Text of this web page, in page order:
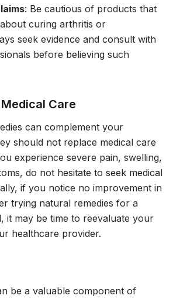
: Be cautious of products that
curing arthritis or
seek evidence and consult with
before believing such
Care
can complement your
should not replace medical care
experience severe pain, swelling,
do not hesitate to seek medical
if you notice no improvement in
trying natural remedies for a
it may be time to reevaluate your
healthcare provider.
be a valuable component of